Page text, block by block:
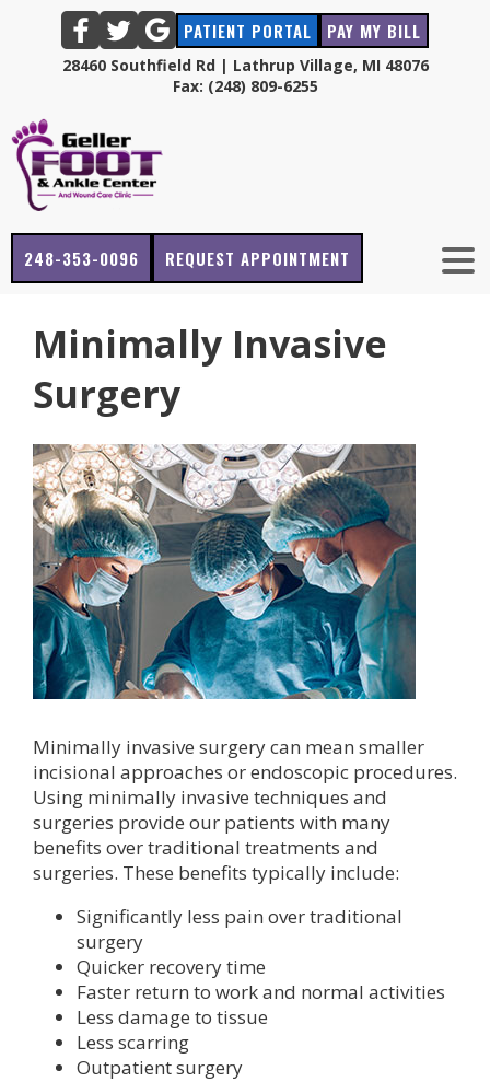
PATIENT PORTAL PAY MY BILL
28460 Southfield Rd | Lathrup Village, MI 48076
Fax: (248) 809-6255
248-353-0096 REQUEST APPOINTMENT
Minimally Invasive
Surgery
Minimally invasive surgery can mean smaller
incisional approaches or endoscopic procedures.
Using minimally invasive techniques and
surgeries provide our patients with many
benefits over traditional treatments and
surgeries. These benefits typically include:
Significantly less pain over traditional
surgery
Quicker recovery time
Faster return to work and normal activities
Less damage to tissue
Less scarring
Outpatient surgery